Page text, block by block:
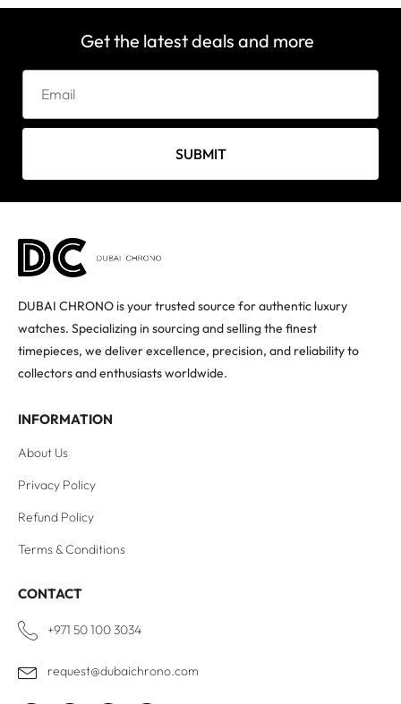
Get the latest deals and more
SUBMIT
DUBAI CHRONO is your trusted source for authentic luxury
watches. Specializing in sourcing and selling the finest
timepieces, we deliver excellence, precision, and reliability to
collectors and enthusiasts worldwide.
INFORMATION
About Us
Privacy Policy
Refund Policy
Terms & Conditions
CONTACT
+971 50 100 3034
request@dubaichrono.com